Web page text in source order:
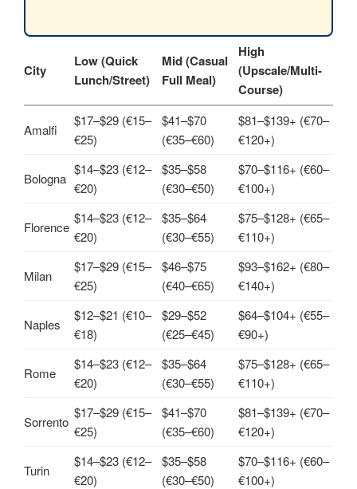
City
Low (Quick
Lunch/Street)
Mid (Casual
Full Meal)
High
(Upscale/Multi-
Course)
Amalfi
$17–$29 (€15–
€25)
$41–$70
(€35–€60)
$81–$139+ (€70–
€120+)
Bologna
$14–$23 (€12–
€20)
$35–$58
(€30–€50)
$70–$116+ (€60–
€100+)
Florence
$14–$23 (€12–
€20)
$35–$64
(€30–€55)
$75–$128+ (€65–
€110+)
Milan
$17–$29 (€15–
€25)
$46–$75
(€40–€65)
$93–$162+ (€80–
€140+)
Naples
$12–$21 (€10–
€18)
$29–$52
(€25–€45)
$64–$104+ (€55–
€90+)
Rome
$14–$23 (€12–
€20)
$35–$64
(€30–€55)
$75–$128+ (€65–
€110+)
Sorrento
$17–$29 (€15–
€25)
$41–$70
(€35–€60)
$81–$139+ (€70–
€120+)
Turin
$14–$23 (€12–
€20)
$35–$58
(€30–€50)
$70–$116+ (€60–
€100+)